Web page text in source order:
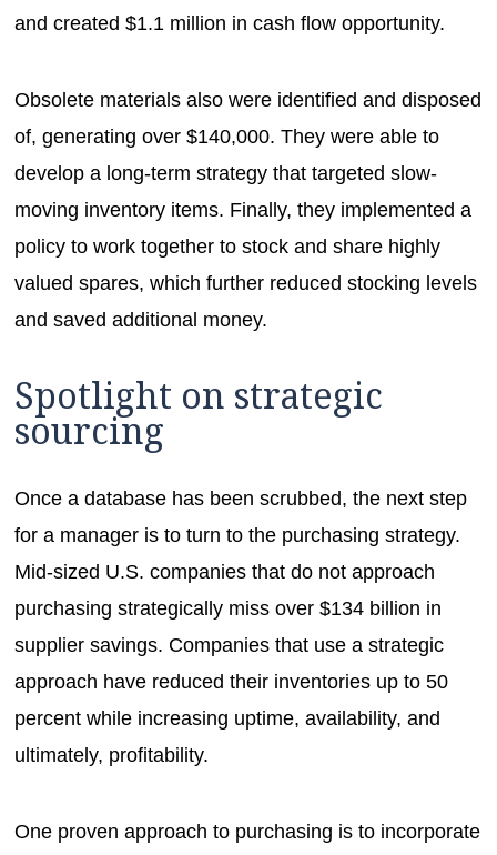
and created $1.1 million in cash flow opportunity.
Obsolete materials also were identified and disposed
of, generating over $140,000. They were able to
develop a long-term strategy that targeted slow-
moving inventory items. Finally, they implemented a
policy to work together to stock and share highly
valued spares, which further reduced stocking levels
and saved additional money.
Spotlight on strategic
sourcing
Once a database has been scrubbed, the next step
for a manager is to turn to the purchasing strategy.
Mid-sized U.S. companies that do not approach
purchasing strategically miss over $134 billion in
supplier savings. Companies that use a strategic
approach have reduced their inventories up to 50
percent while increasing uptime, availability, and
ultimately, profitability.
One proven approach to purchasing is to incorporate